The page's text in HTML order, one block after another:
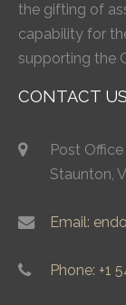
the gifting of
capability for
supporting the
CONTACT US
Post
Staunton,
Email:
Phone: +1